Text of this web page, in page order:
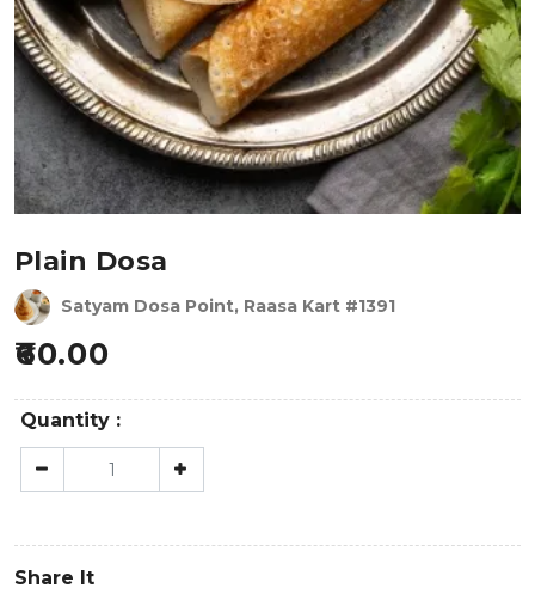
Plain Dosa
Satyam Dosa Point, Raasa Kart #1391
60.00
Quantity :
Share It